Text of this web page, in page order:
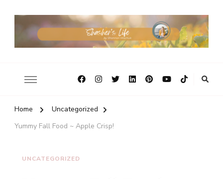
Home
Uncategorized
Yummy Fall Food ~ Apple Crisp!
UNCATEGORIZED